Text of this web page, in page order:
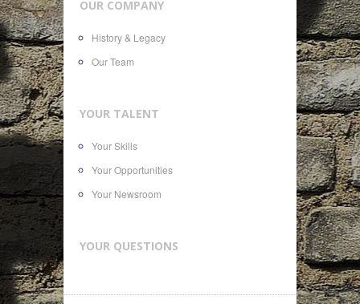
OUR COMPANY
History & Legacy
Our Team
YOUR TALENT
Your Skills
Your Opportunities
Your Newsroom
YOUR QUESTIONS